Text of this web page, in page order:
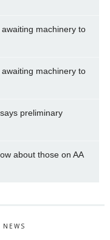
machinery to
machinery to
preliminary
about those on AA